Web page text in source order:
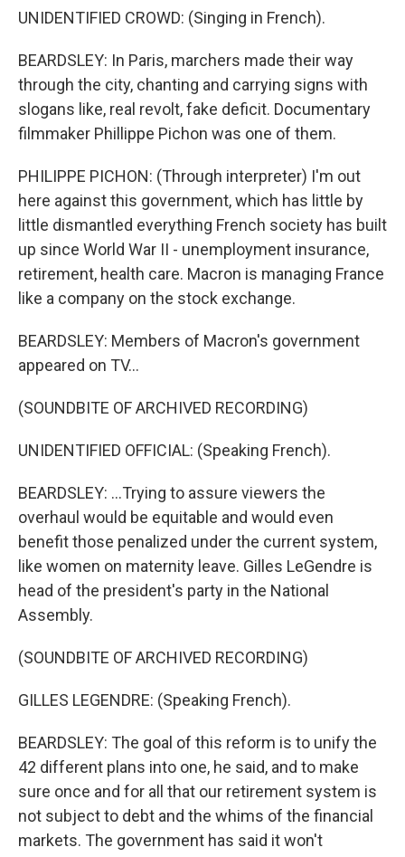
UNIDENTIFIED CROWD: (Singing in French).
BEARDSLEY: In Paris, marchers made their way
through the city, chanting and carrying signs with
slogans like, real revolt, fake deficit. Documentary
filmmaker Phillippe Pichon was one of them.
PHILIPPE PICHON: (Through interpreter) I'm out
here against this government, which has little by
little dismantled everything French society has built
up since World War II - unemployment insurance,
retirement, health care. Macron is managing France
like a company on the stock exchange.
BEARDSLEY: Members of Macron's government
appeared on TV...
(SOUNDBITE OF ARCHIVED RECORDING)
UNIDENTIFIED OFFICIAL: (Speaking French).
BEARDSLEY: ...Trying to assure viewers the
overhaul would be equitable and would even
benefit those penalized under the current system,
like women on maternity leave. Gilles LeGendre is
head of the president's party in the National
Assembly.
(SOUNDBITE OF ARCHIVED RECORDING)
GILLES LEGENDRE: (Speaking French).
BEARDSLEY: The goal of this reform is to unify the
42 different plans into one, he said, and to make
sure once and for all that our retirement system is
not subject to debt and the whims of the financial
markets. The government has said it won't